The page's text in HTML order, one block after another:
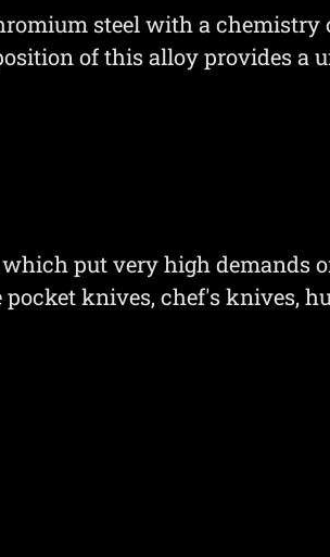
steel with a chemistry
of this alloy provides a
put very high demands
pocket knives, chef's knives,